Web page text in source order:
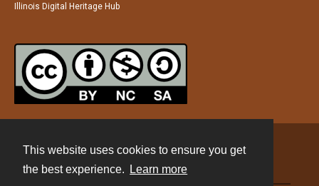
This website uses cookies to ensure you get
the best experience.
Learn more
Illinois Digital Heritage Hub